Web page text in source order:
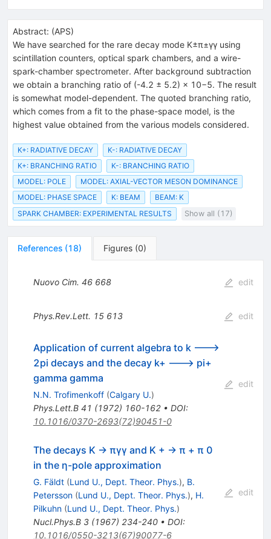
Abstract: (APS)
We have searched for the rare decay mode K±π±γγ using
scintillation counters, optical spark chambers, and a wire-
spark-chamber spectrometer. After background subtraction
we obtain a branching ratio of (-4.2 ± 5.2) × 10−5. The result
is somewhat model-dependent. The quoted branching ratio,
which comes from a fit to the phase-space model, is the
highest value obtained from the various models considered.
K+: RADIATIVE DECAY
K-: RADIATIVE DECAY
K+: BRANCHING RATIO
K-: BRANCHING RATIO
MODEL: POLE
MODEL: AXIAL-VECTOR MESON DOMINANCE
MODEL: PHASE SPACE
K: BEAM
BEAM: K
SPARK CHAMBER: EXPERIMENTAL RESULTS
Show all (17)
References (18) Figures (0)
Nuovo Cim. 46 668 edit
Phys.Rev.Lett. 15 613 edit
Application of current algebra to k --->
2pi decays and the decay k+ ---> pi+
gamma gamma
N.N. Trofimenkoff (Calgary U.)
Phys.Lett.B 41 (1972) 160-162• DOI:
10.1016/0370-2693(72)90451-0
edit
The decays K → πγγ and K + → π + π 0
in the η-pole approximation
G. Fäldt (Lund U., Dept. Theor. Phys.), B.
Petersson (Lund U., Dept. Theor. Phys.), H.
Pilkuhn (Lund U., Dept. Theor. Phys.)
Nucl.Phys.B 3(1967) 234-240• DOI:
10.1016/0550-3213(67)90077-6
edit